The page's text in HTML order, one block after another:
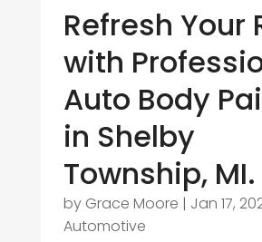
Refresh Your
with
Auto Body
in Shelby
Township, MI.
by Grace Moore | Jan 17,
Automotive